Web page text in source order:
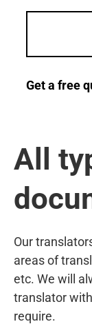
Get a free
All
Our
areas of
etc. We will
translator
require.